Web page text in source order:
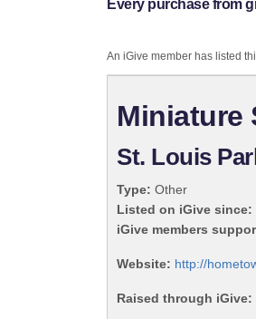
Every purchase from
An iGive member has listed
Miniature
St. Louis
Type: Other
Listed on iGive since:
iGive members
Website: http://
Raised through iGive: